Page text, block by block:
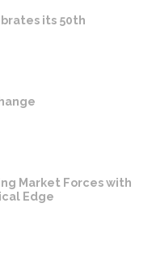
its 50th
Market Forces with
Edge